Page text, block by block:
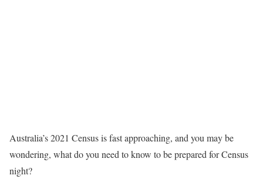
Australia’s 2021 Census is fast approaching, and you may be
wondering, what do you need to know to be prepared for Census
night?